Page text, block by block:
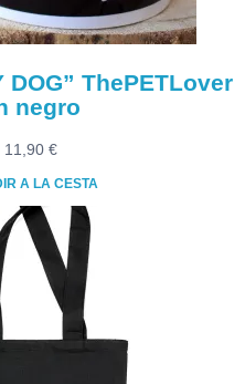
DOG” ThePETLover
negro
11,90 €
A LA CESTA